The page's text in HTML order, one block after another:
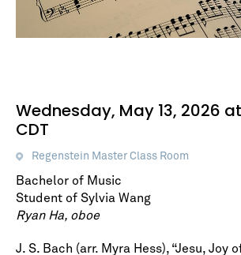
Wednesday, May 13, 2026
CDT
Regenstein Master Class Room
Bachelor of Music
Student of Sylvia Wang
Ryan Ha, oboe
J. S. Bach (arr. Myra Hess), “Jesu, Joy